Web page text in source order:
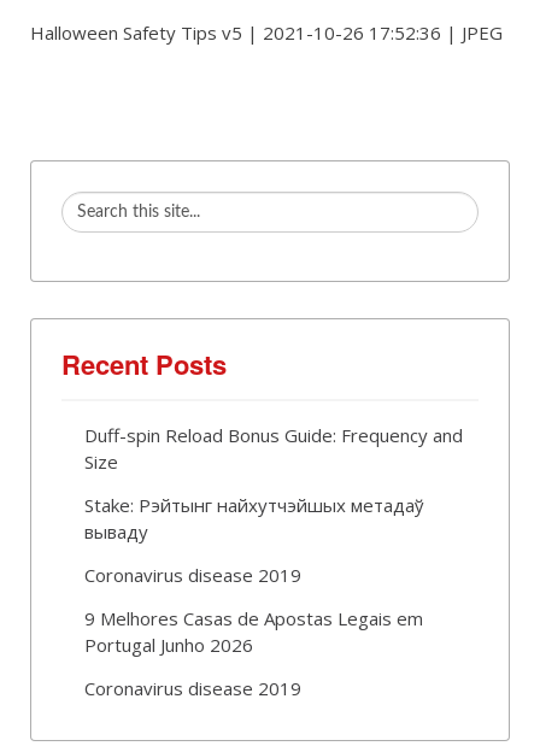
Halloween Safety Tips v5 | 2021-10-26 17:52:36 | JPEG
Recent Posts
Duff-spin Reload Bonus Guide: Frequency and
Size
Stake: Рэйтынг найхутчэйшых метадаў
вываду
Coronavirus disease 2019
9 Melhores Casas de Apostas Legais em
Portugal Junho 2026
Coronavirus disease 2019